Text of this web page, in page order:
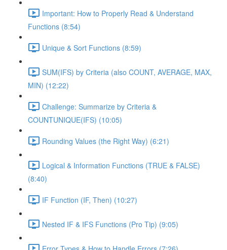
Important: How to Properly Read & Understand
Functions (8:54)
Unique & Sort Functions (8:59)
SUM(IFS) by Criteria (also COUNT, AVERAGE, MAX,
MIN) (12:22)
Challenge: Summarize by Criteria &
COUNTUNIQUE(IFS) (10:05)
Rounding Values (the Right Way) (6:21)
Logical & Information Functions (TRUE & FALSE)
(8:40)
IF Function (IF, Then) (10:27)
Nested IF & IFS Functions (Pro Tip) (9:05)